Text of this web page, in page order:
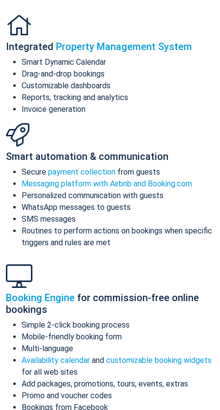
Integrated Property Management System
Smart Dynamic Calendar
Drag-and-drop bookings
Customizable dashboards
Reports, tracking and analytics
Invoice generation
Smart automation & communication
Secure payment collection from guests
Messaging platform with Airbnb and Booking.com
Personalized communication with guests
WhatsApp messages to guests
SMS messages
Routines to perform actions on bookings when specific
triggers and rules are met
Booking Engine for commission-free online
bookings
Simple 2-click booking process
Mobile-friendly booking form
Multi-language
Availability calendar and customizable booking widgets
for all web sites
Add packages, promotions, tours, events, extras
Promo and voucher codes
Bookings from Facebook